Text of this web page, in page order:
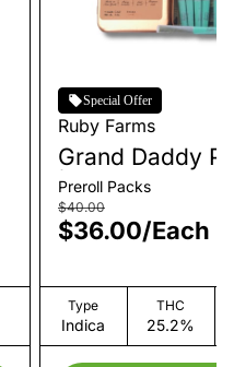
Special Offer
Ruby Farms
Grand Daddy
| Pre-Roll Pack
| 3.5g
Preroll Packs
$40.00
$36.00/Each
Type
Indica
THC
25.2%